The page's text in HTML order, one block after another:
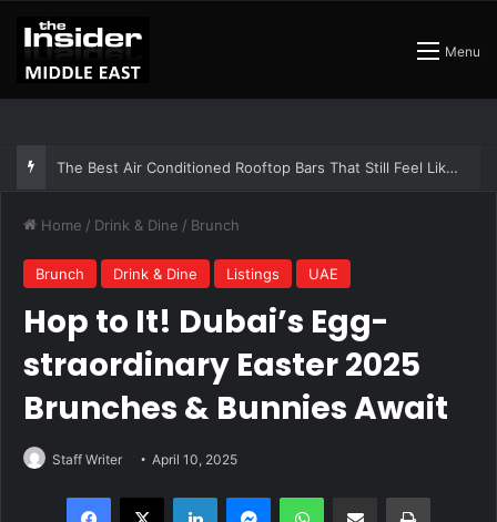
Menu
The Insider Guide to the Best Artisan Bakeries in Dubai
Home / Drink & Dine / Brunch
Brunch Drink & Dine Listings UAE
Hop to It! Dubai’s Egg-
straordinary Easter 2025
Brunches & Bunnies Await
Staff Writer April 10, 2025
Facebook
X LinkedInMessengerWhatsAppShare via Email Print